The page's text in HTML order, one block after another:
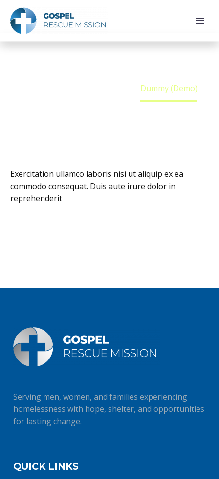
DUMMY (DEMO)
Dummy (Demo)
Exercitation ullamco laboris nisi ut aliquip ex ea
commodo consequat. Duis aute irure dolor in
reprehenderit
Serving men, women, and families experiencing
homelessness with hope, shelter, and opportunities
for lasting change.
QUICK LINKS